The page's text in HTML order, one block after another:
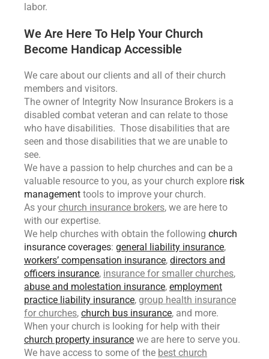
labor.
We Are Here To Help Your Church
Become Handicap Accessible
We care about our clients and all of their church
members and visitors.
The owner of Integrity Now Insurance Brokers is a
disabled combat veteran and can relate to those
who have disabilities. Those disabilities that are
seen and those disabilities that we are unable to
see.
We have a passion to help churches and can be a
valuable resource to you, as your church explore risk
management tools to improve your church.
As your church insurance brokers, we are here to
with our expertise.
We help churches with obtain the following church
insurance coverages: general liability insurance,
workers’ compensation insurance, directors and
officers insurance, insurance for smaller churches,
abuse and molestation insurance, employment
practice liability insurance, group health insurance
for churches, church bus insurance, and more.
When your church is looking for help with their
church property insurance we are here to serve you.
We have access to some of the best church